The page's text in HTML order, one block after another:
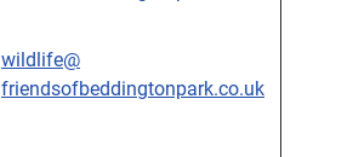
wildlife@
friendsofbeddingtonpark.co.uk